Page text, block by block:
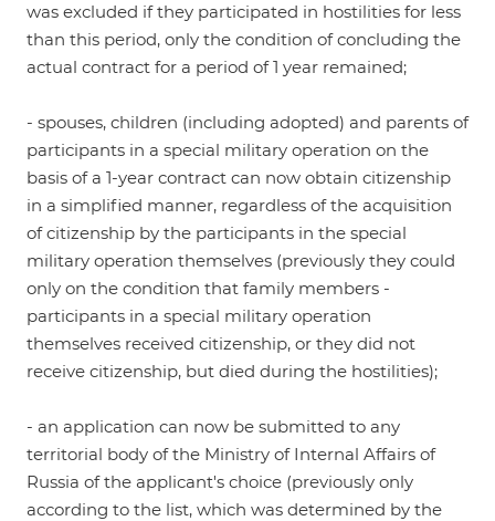
was excluded if they participated in hostilities for less
than this period, only the condition of concluding the
actual contract for a period of 1 year remained;
- spouses, children (including adopted) and parents of
participants in a special military operation on the
basis of a 1-year contract can now obtain citizenship
in a simplified manner, regardless of the acquisition
of citizenship by the participants in the special
military operation themselves (previously they could
only on the condition that family members -
participants in a special military operation
themselves received citizenship, or they did not
receive citizenship, but died during the hostilities);
- an application can now be submitted to any
territorial body of the Ministry of Internal Affairs of
Russia of the applicant's choice (previously only
according to the list, which was determined by the